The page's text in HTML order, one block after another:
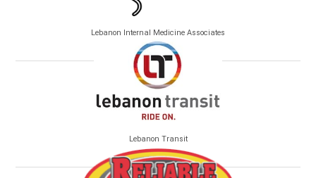
Lebanon Internal Medicine Associates
Lebanon Transit